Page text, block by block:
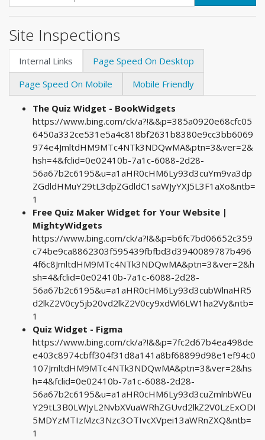
Site Inspections
Internal Links
Page Speed On Desktop
Page Speed On Mobile
Mobile Friendly
The Quiz Widget - BookWidgets
https://www.bing.com/ck/a?!&&p=385a0920e68cfc05
6450a332ce531e5a4c818bf2631b8380e9cc3bb6069
974e4JmltdHM9MTc4NTk3NDQwMA&ptn=3&ver=2&
hsh=4&fclid=0e02410b-7a1c-6088-2d28-
56a67b2c6195&u=a1aHR0cHM6Ly93d3cuYm9va3dp
ZGdldHMuY29tL3dpZGdldC1saWJyYXJ5L3F1aXo&ntb=
1
Free Quiz Maker Widget for Your Website |
MightyWidgets
https://www.bing.com/ck/a?!&&p=b6fc7bd06652c359
c74be9ca8862303f595439fbfbd3d3940089787b496
4f6c8JmltdHM9MTc4NTk3NDQwMA&ptn=3&ver=2&h
sh=4&fclid=0e02410b-7a1c-6088-2d28-
56a67b2c6195&u=a1aHR0cHM6Ly93d3cubWlnaHR5
d2lkZ2V0cy5jb20vd2lkZ2V0cy9xdWl6LW1ha2Vy&ntb=
1
Quiz Widget - Figma
https://www.bing.com/ck/a?!&&p=7fc2d67b4ea498de
e403c8974cbff304f31d8a141a8bf68899d98e1ef94c0
107JmltdHM9MTc4NTk3NDQwMA&ptn=3&ver=2&hs
h=4&fclid=0e02410b-7a1c-6088-2d28-
56a67b2c6195&u=a1aHR0cHM6Ly93d3cuZmlnbWEu
Y29tL3B0LWJyL2NvbXVuaWRhZGUvd2lkZ2V0LzExODI
5MDYzMTIzMzc3Nzc3OTIvcXVpei13aWRnZXQ&ntb=
1